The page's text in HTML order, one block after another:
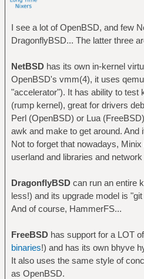
I see a lot of OpenBSD, and few
DragonflyBSD... The latter three
NetBSDhas its own in-kernel
OpenBSD's vmm(4), it uses
"accelerator"). It has ability to test
(rump kernel), great for drivers
Perl (OpenBSD) or Lua
awk and make to get around. And
Not to forget that nowadays,
userland and libraries and
DragonflyBSDcan run an entire
less!) and its upgrade model is
And of course, HammerFS...
FreeBSDhas support for a LOT
binaries!) and has its own bhyve
It also uses the same style of
as OpenBSD.